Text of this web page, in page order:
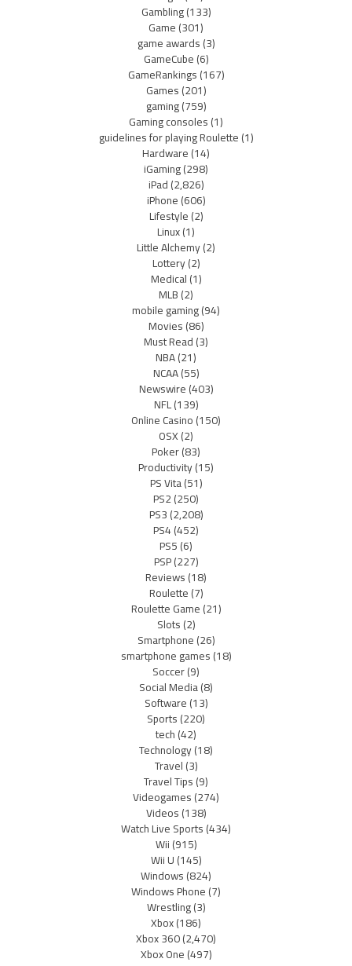
Gambling(133)
Game(301)
game awards(3)
GameCube(6)
GameRankings(167)
Games(201)
gaming(759)
Gaming consoles(1)
guidelines for playing Roulette(1)
Hardware(14)
iGaming(298)
iPad(2,826)
iPhone(606)
Lifestyle(2)
Linux(1)
Little Alchemy(2)
Lottery(2)
Medical(1)
MLB(2)
mobile gaming(94)
Movies(86)
Must Read(3)
NBA(21)
NCAA(55)
Newswire(403)
NFL(139)
Online Casino(150)
OSX(2)
Poker(83)
Productivity(15)
PS Vita(51)
PS2(250)
PS3(2,208)
PS4(452)
PS5(6)
PSP(227)
Reviews(18)
Roulette(7)
Roulette Game(21)
Slots(2)
Smartphone(26)
smartphone games(18)
Soccer(9)
Social Media(8)
Software(13)
Sports(220)
tech(42)
Technology(18)
Travel(3)
Travel Tips(9)
Videogames(274)
Videos(138)
Watch Live Sports(434)
Wii(915)
Wii U(145)
Windows(824)
Windows Phone(7)
Wrestling(3)
Xbox(186)
Xbox 360(2,470)
Xbox One(497)